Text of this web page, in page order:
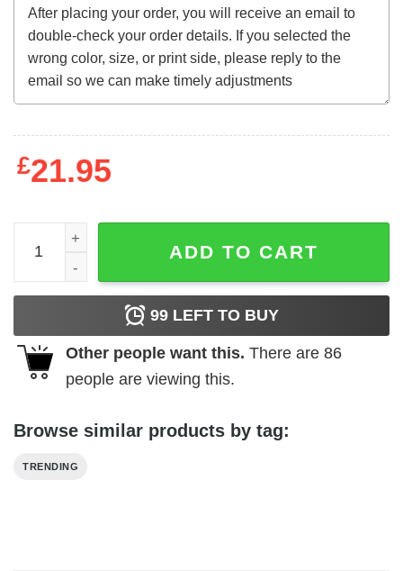
£21.95
Kevin Durant Vintage T-Shirt quantity
ADD TO CART
99 LEFT TO BUY
Other people want this. There are 86
people are viewing this.
Browse similar products by tag:
TRENDING